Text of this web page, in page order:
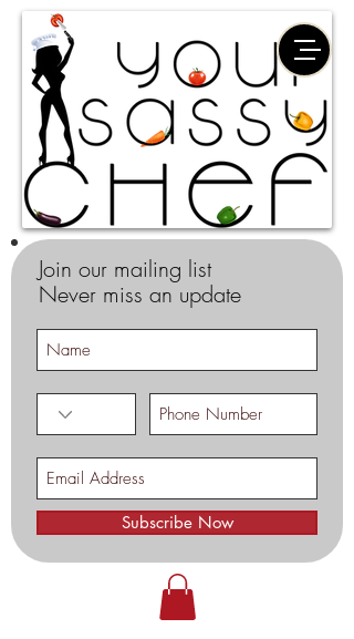
Join our mailing list
Never miss an update
Subscribe Now